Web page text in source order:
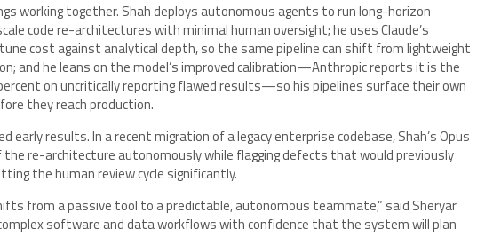
working together. Shah deploys autonomous agents to run long-horizon
code re-architectures with minimal human oversight; he uses Claude’s
cost against analytical depth, so the same pipeline can shift from lightweight
and he leans on the model’s improved calibration—Anthropic reports it is the
on uncritically reporting flawed results—so his pipelines surface their own
they reach production.
early results. In a recent migration of a legacy enterprise codebase, Shah’s Opus
the re-architecture autonomously while flagging defects that would previously
the human review cycle significantly.
from a passive tool to a predictable, autonomous teammate,” said Sheryar
software and data workflows with confidence that the system will plan